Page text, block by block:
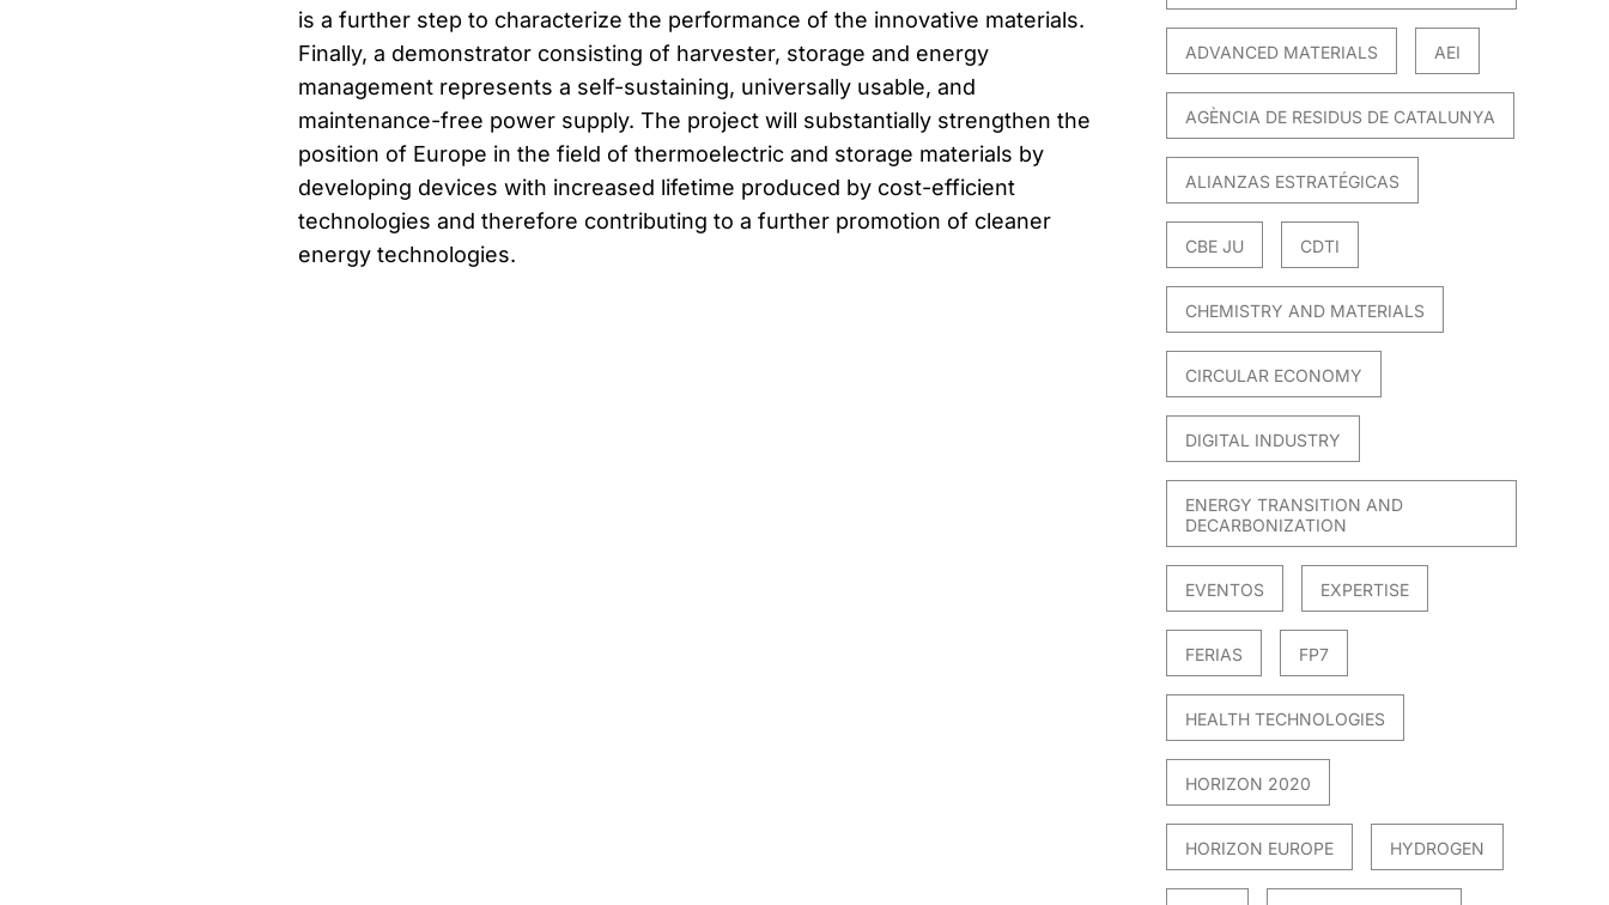
is a further step to characterize the performance of the innovative materials.
Finally, a demonstrator consisting of harvester, storage and energy
management represents a self-sustaining, universally usable, and
maintenance-free power supply. The project will substantially strengthen the
position of Europe in the field of thermoelectric and storage materials by
developing devices with increased lifetime produced by cost-efficient
technologies and therefore contributing to a further promotion of cleaner
energy technologies.
ADVANCED MATERIALS AEI
AGÈNCIA DE RESIDUS DE CATALUNYA
ALIANZAS ESTRATÉGICAS
CBE JU CDTI
CHEMISTRY AND MATERIALS
CIRCULAR ECONOMY
DIGITAL INDUSTRY
ENERGY TRANSITION AND
DECARBONIZATION
EVENTOS EXPERTISE
FERIAS FP7
HEALTH TECHNOLOGIES
HORIZON 2020
HORIZON EUROPE HYDROGEN